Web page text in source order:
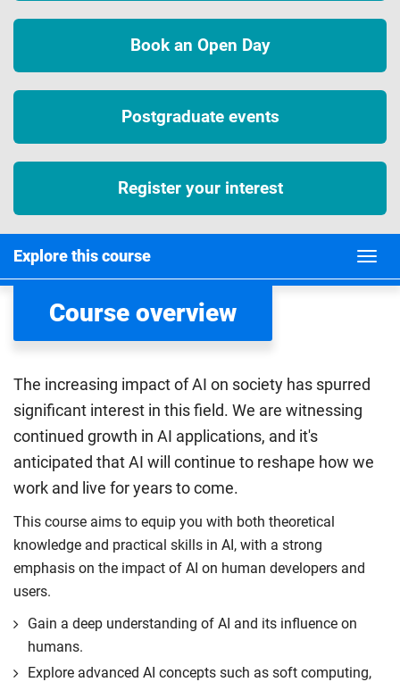
Book an Open Day
Postgraduate events
Register your interest
Explore this course
Course overview
The increasing impact of AI on society has spurred
significant interest in this field. We are witnessing
continued growth in AI applications, and it's
anticipated that AI will continue to reshape how we
work and live for years to come.
This course aims to equip you with both theoretical
knowledge and practical skills in AI, with a strong
emphasis on the impact of AI on human developers and
users.
Gain a deep understanding of AI and its influence on
humans.
Explore advanced AI concepts such as soft computing,